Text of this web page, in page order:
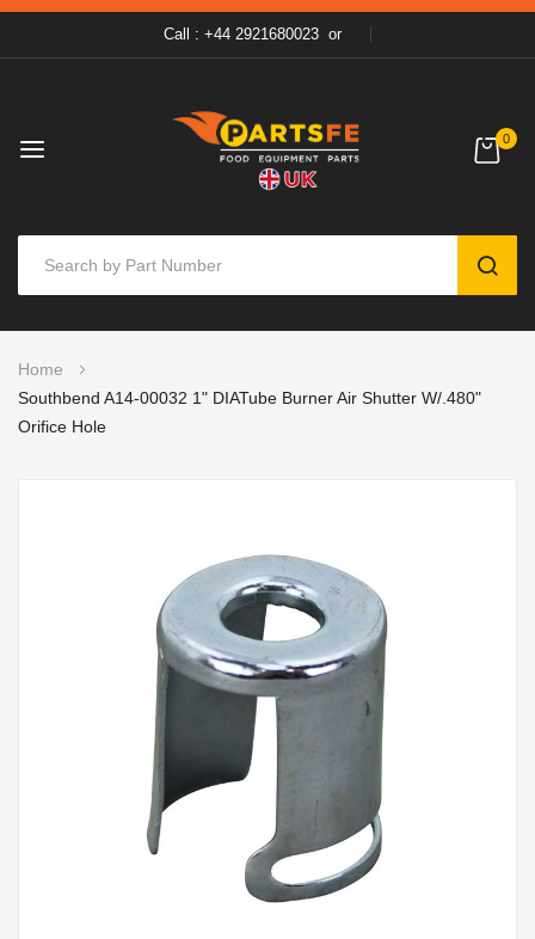
Call : +44 2921680023 or
0
to
Content
Home
Southbend A14-00032 1" DIATube Burner Air Shutter W/.480"
Orifice Hole